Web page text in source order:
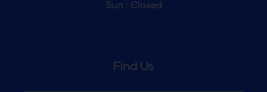
Sun : Closed
Find Us